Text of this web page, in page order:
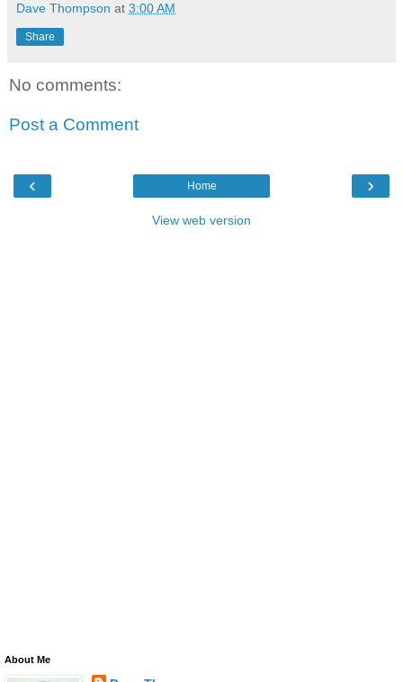
Dave Thompson at 3:00 AM
Share
No comments:
Post a Comment
‹ ›
Home
View web version
About Me